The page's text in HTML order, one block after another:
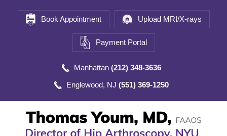
Book Appointment Upload MRI/X-rays
Payment Portal
Manhattan (212) 348-3636
Englewood, NJ (551) 369-1250